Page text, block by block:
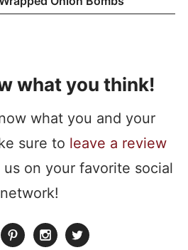
what you think!
what you and your
sure to leave a review
on your favorite social
network!